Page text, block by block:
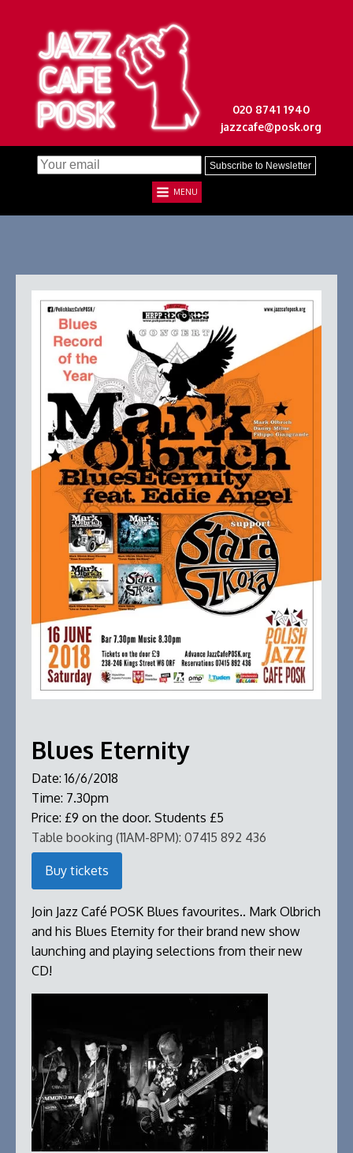
020 8741 1940
jazzcafe@posk.org
MENU
Blues Eternity
Date:16/6/2018
Time: 7.30pm
Price: £9 on the door. Students £5
Table booking (11AM-8PM): 07415 892 436
Buy tickets
Join Jazz Café POSK Blues favourites.. Mark Olbrich
and his Blues Eternity for their brand new show
launching and playing selections from their new
CD!